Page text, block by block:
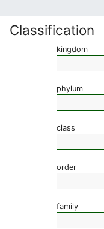
Classification
kingdom
phylum
class
order
family